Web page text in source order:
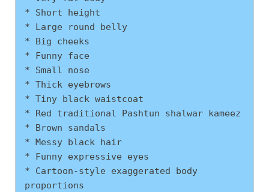
* Short height
* Large round belly
* Big cheeks
* Funny face
* Small nose
* Thick eyebrows
* Tiny black waistcoat
* Red traditional Pashtun shalwar kameez
* Brown sandals
* Messy black hair
* Funny expressive eyes
* Cartoon-style exaggerated body
proportions